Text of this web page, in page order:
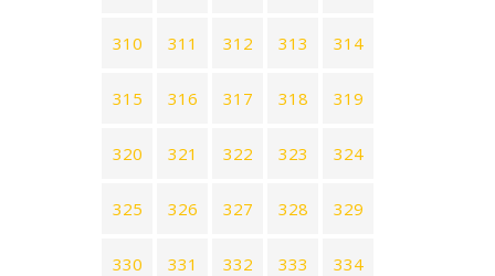
310 311 312 313 314
315 316 317 318 319
320 321 322 323 324
325 326 327 328 329
330 331 332 333 334